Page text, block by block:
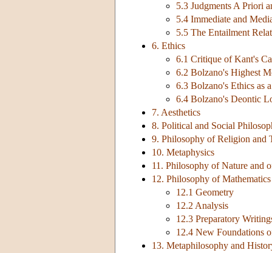
5.3 Judgments A Priori
5.4 Immediate and
5.5 The Entailment
6. Ethics
6.1 Critique of Kant's
6.2 Bolzano's Highest
6.3 Bolzano's Ethics as
6.4 Bolzano's Deontic
7. Aesthetics
8. Political and Social
9. Philosophy of Religion and
10. Metaphysics
11. Philosophy of Nature and
12. Philosophy of Mathematics
12.1 Geometry
12.2 Analysis
12.3 Preparatory
12.4 New Foundations
13. Metaphilosophy and